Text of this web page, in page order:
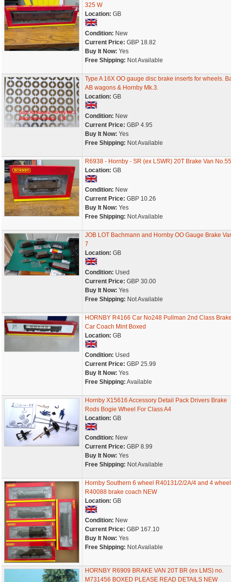
325 W
Location: GB
Condition: New
Current Price: GBP 18.82
Buy It Now: Yes
Free Shipping: Not Available
Type A 16X OO gauge disc brake inserts for wheels.
AB wagons & Hornby Mk.3.
Location: GB
Condition: New
Current Price: GBP 4.95
Buy It Now: Yes
Free Shipping: Not Available
R6938 - Hornby - SR (ex LSWR) 20T Brake Van
Location: GB
Condition: New
Current Price: GBP 10.26
Buy It Now: Yes
Free Shipping: Not Available
JOB LOT Bachmann and Hornby OO Gauge Brake
7
Location: GB
Condition: Used
Current Price: GBP 30.00
Buy It Now: Yes
Free Shipping: Not Available
HORNBY R4166 Car No248 Pullman 2nd Class Brake
Car Coach Mint Boxed
Location: GB
Condition: Used
Current Price: GBP 25.99
Buy It Now: Yes
Free Shipping: Available
Hornby X15616 Accessory Detail Pack Drivers Brake
Rods Bogie Wheel For Class A4
Location: GB
Condition: New
Current Price: GBP 8.99
Buy It Now: Yes
Free Shipping: Not Available
Hornby Southern 6 wheel R40131/2/2A/4 and 4 wheel
R40088 brake coach NEW
Location: GB
Condition: New
Current Price: GBP 167.10
Buy It Now: Yes
Free Shipping: Not Available
HORNBY R6909 BRAKE VAN 20T BR (ex LMS) no.
M731456 BOXED PLEASE READ DETAILS NEW